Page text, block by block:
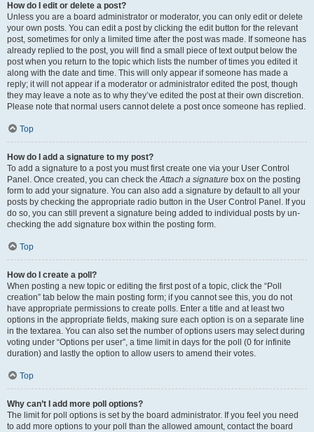
How do I edit or delete a post?
Unless you are a board administrator or moderator, you can only edit or delete
your own posts. You can edit a post by clicking the edit button for the relevant
post, sometimes for only a limited time after the post was made. If someone has
already replied to the post, you will find a small piece of text output below the
post when you return to the topic which lists the number of times you edited it
along with the date and time. This will only appear if someone has made a
reply; it will not appear if a moderator or administrator edited the post, though
they may leave a note as to why they’ve edited the post at their own discretion.
Please note that normal users cannot delete a post once someone has replied.
Top
How do I add a signature to my post?
To add a signature to a post you must first create one via your User Control
Panel. Once created, you can check theAttach a signature box on the posting
form to add your signature. You can also add a signature by default to all your
posts by checking the appropriate radio button in the User Control Panel. If you
do so, you can still prevent a signature being added to individual posts by un-
checking the add signature box within the posting form.
Top
How do I create a poll?
When posting a new topic or editing the first post of a topic, click the “Poll
creation” tab below the main posting form; if you cannot see this, you do not
have appropriate permissions to create polls. Enter a title and at least two
options in the appropriate fields, making sure each option is on a separate line
in the textarea. You can also set the number of options users may select during
voting under “Options per user”, a time limit in days for the poll (0 for infinite
duration) and lastly the option to allow users to amend their votes.
Top
Why can’t I add more poll options?
The limit for poll options is set by the board administrator. If you feel you need
to add more options to your poll than the allowed amount, contact the board